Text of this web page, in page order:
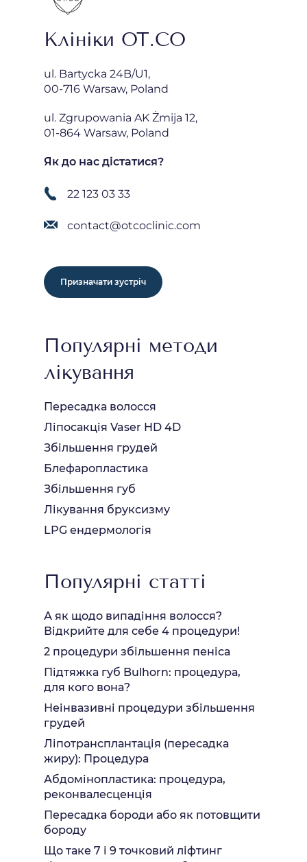
Клініки OT.CO
ul. Bartycka 24B/U1,
00-716 Warsaw, Poland
ul. Zgrupowania AK Żmija 12,
01-864 Warsaw, Poland
Як до нас дістатися?
22 123 03 33
contact@otcoclinic.com
Призначати зустріч
Популярні методи
лікування
Пересадка волосся
Ліпосакція Vaser HD 4D
Збільшення грудей
Блефаропластика
Збільшення губ
Лікування бруксизму
LPG ендермологія
Популярні статті
А як щодо випадіння волосся?
Відкрийте для себе 4 процедури!
2 процедури збільшення пеніса
Підтяжка губ Bulhorn: процедура,
для кого вона?
Неінвазивні процедури збільшення
грудей
Ліпотрансплантація (пересадка
жиру): Процедура
Абдомінопластика: процедура,
реконвалесценція
Пересадка бороди або як потовщити
бороду
Що таке 7 і 9 точковий ліфтинг